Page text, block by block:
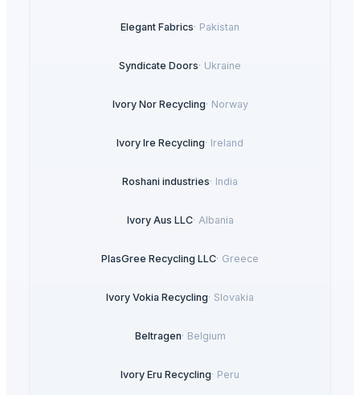
Elegant Fabrics· Pakistan
Syndicate Doors· Ukraine
Ivory Nor Recycling· Norway
Ivory Ire Recycling· Ireland
Roshani industries· India
Ivory Aus LLC· Albania
PlasGree Recycling LLC· Greece
Ivory Vokia Recycling· Slovakia
Beltragen· Belgium
Ivory Eru Recycling· Peru